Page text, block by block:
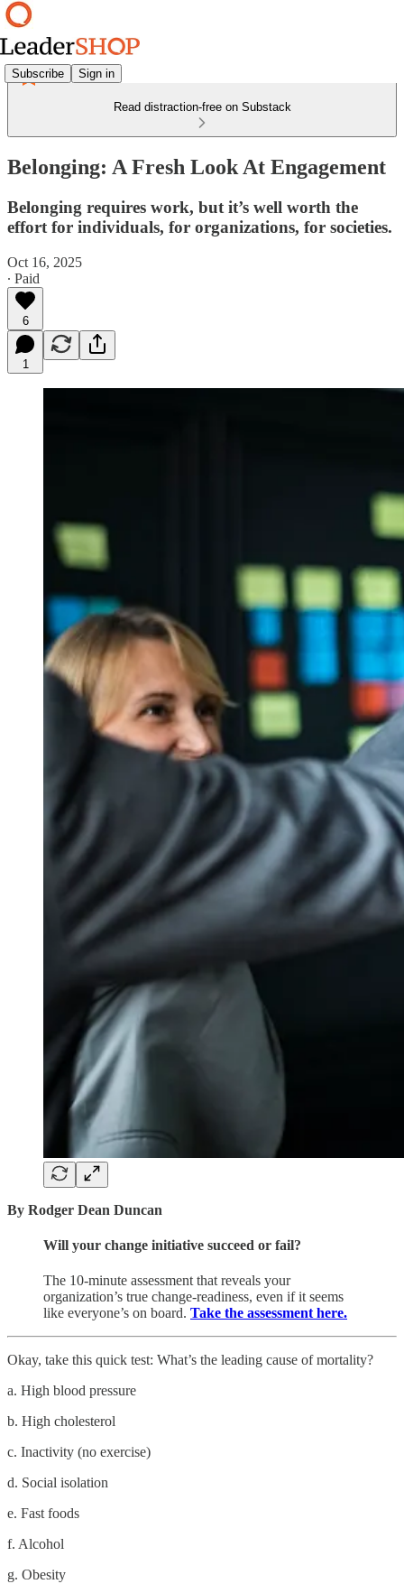
Subscribe Sign in
Read distraction-free on Substack
Belonging: A Fresh Look At Engagement
Belonging requires work, but it’s well worth the
effort for individuals, for organizations, for societies.
Oct 16, 2025
∙ Paid
6
1
By Rodger Dean Duncan
Will your change initiative succeed or fail?
The 10-minute assessment that reveals your
organization’s true change-readiness, even if it seems
like everyone’s on board. Take the assessment here.
Okay, take this quick test: What’s the leading cause of mortality?
a. High blood pressure
b. High cholesterol
c. Inactivity (no exercise)
d. Social isolation
e. Fast foods
f. Alcohol
g. Obesity